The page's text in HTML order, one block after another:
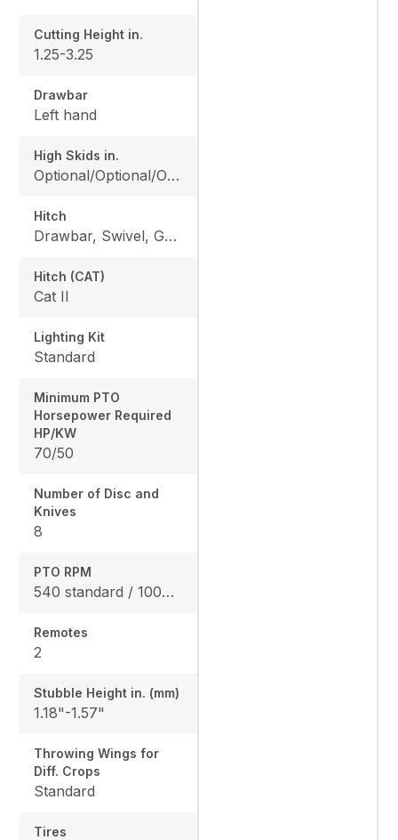
Cutting Height in.
1.25-3.25
Drawbar
Left hand
High Skids in.
Optional/Optional/Optional
Hitch
Drawbar, Swivel, Gearbox
Hitch (CAT)
Cat II
Lighting Kit
Standard
Minimum PTO
Horsepower Required
HP/KW
70/50
Number of Disc and
Knives
8
PTO RPM
540 standard / 1000 optional
Remotes
2
Stubble Height in. (mm)
1.18"-1.57"
Throwing Wings for
Diff. Crops
Standard
Tires